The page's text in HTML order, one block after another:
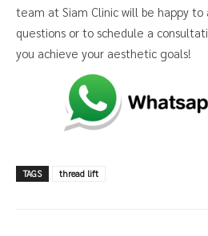
team at Siam Clinic will be happy to
questions or to schedule a
you achieve your aesthetic goals!
TAGS thread lift